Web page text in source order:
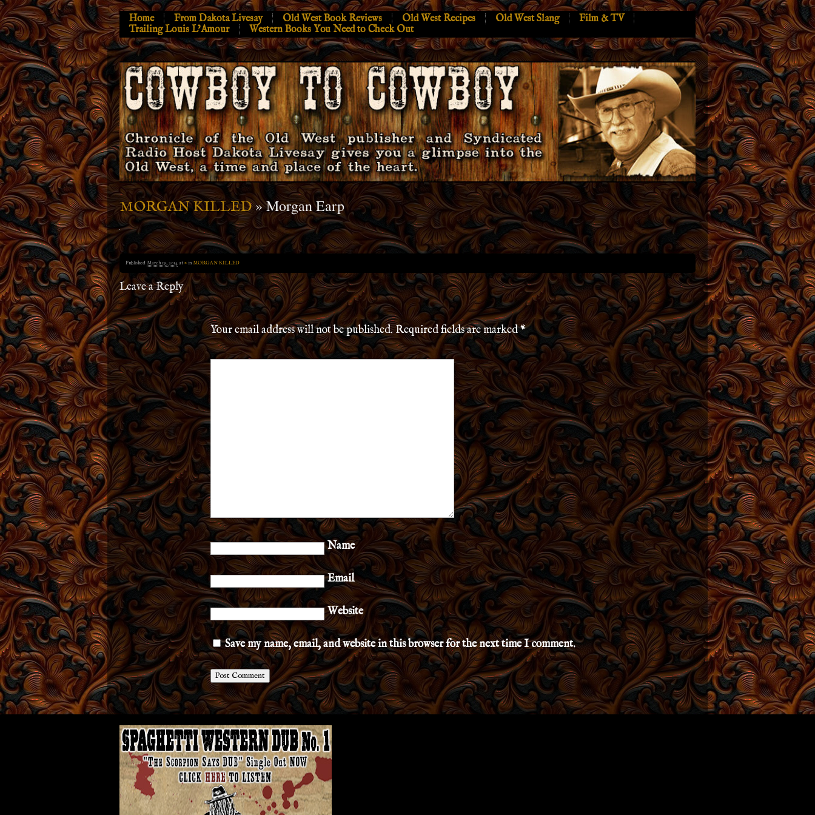
Home From Dakota Livesay Old West Book Reviews Old West Recipes Old West Slang
Film & TV
Trailing Louis L’Amour
Western Books You Need to Check Out
MORGAN KILLED» Morgan Earp
Published March 19, 2014at×in MORGAN KILLED
Leave a Reply
Your email address will not be published.Required fields are marked*
Name
Email
Website
Save my name, email, and website in this browser for the next time I comment.